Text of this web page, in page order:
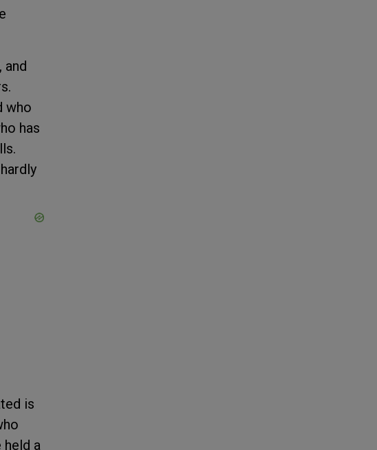
and
who
has
is
held a